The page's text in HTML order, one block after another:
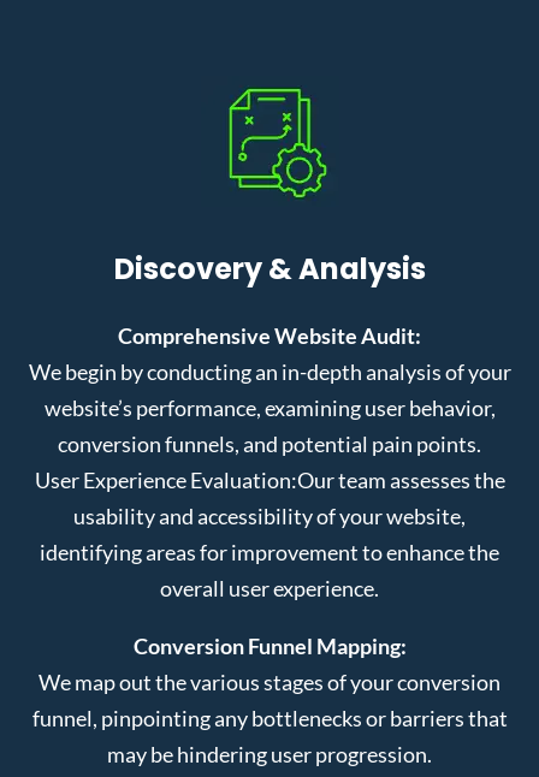
Discovery & Analysis
Comprehensive Website Audit:
We begin by conducting an in-depth analysis of your
website’s performance, examining user behavior,
conversion funnels, and potential pain points.
User Experience Evaluation:Our team assesses the
usability and accessibility of your website,
identifying areas for improvement to enhance the
overall user experience.
Conversion Funnel Mapping:
We map out the various stages of your conversion
funnel, pinpointing any bottlenecks or barriers that
may be hindering user progression.